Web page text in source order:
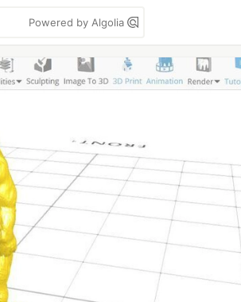
Powered by Algolia